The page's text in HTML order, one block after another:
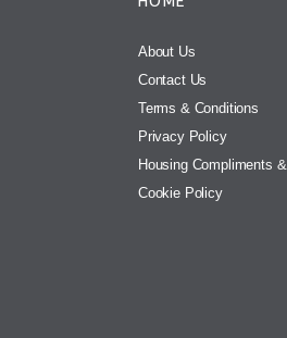
About Us
Contact Us
Terms & Conditions
Privacy Policy
Housing Compliments
Cookie Policy